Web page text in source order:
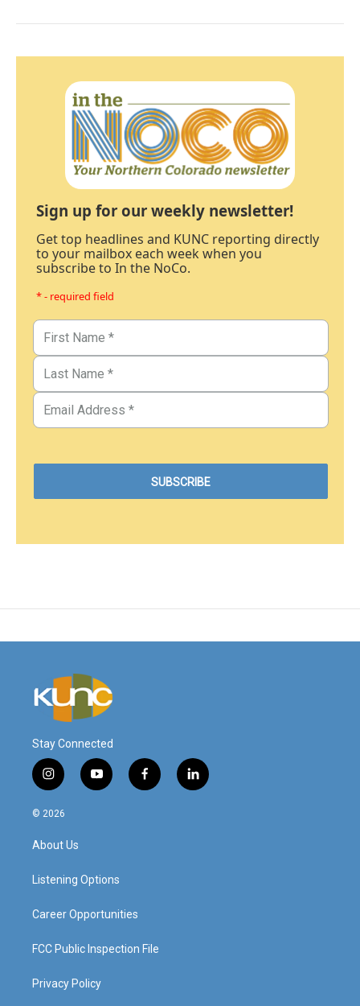
Sign up for our weekly newsletter!
Get top headlines and KUNC reporting directly
to your mailbox each week when you
subscribe to In the NoCo.
* - required field
Stay Connected
i
n
s
a
g
a
y
o
f
a
l
i
© 2026
About Us
Listening Options
Career Opportunities
FCC Public Inspection File
Privacy Policy